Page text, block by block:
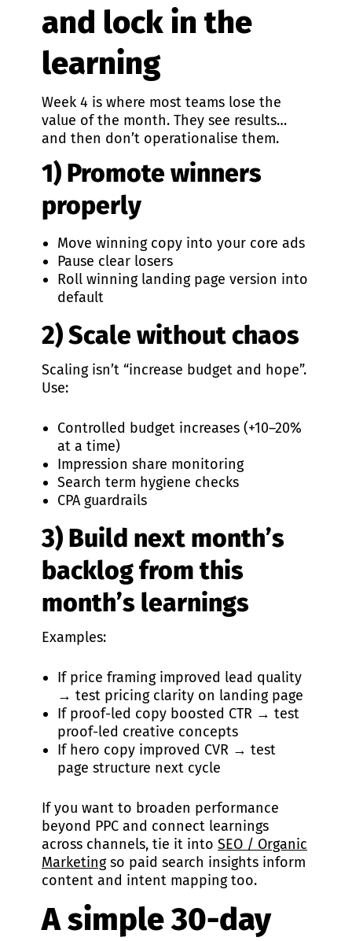
and lock in the
learning
Week 4 is where most teams lose the
value of the month. They see results…
and then don’t operationalise them.
1) Promote winners
properly
Move winning copy into your core ads
Pause clear losers
Roll winning landing page version into
default
2) Scale without chaos
Scaling isn’t “increase budget and hope”.
Use:
Controlled budget increases (+10–20%
at a time)
Impression share monitoring
Search term hygiene checks
CPA guardrails
3) Build next month’s
backlog from this
month’s learnings
Examples:
If price framing improved lead quality
→ test pricing clarity on landing page
If proof-led copy boosted CTR → test
proof-led creative concepts
If hero copy improved CVR → test
page structure next cycle
If you want to broaden performance
beyond PPC and connect learnings
across channels, tie it into SEO / Organic
Marketingso paid search insights inform
content and intent mapping too.
A simple 30-day